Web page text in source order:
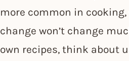
more common in
change won’t change
own recipes, think about